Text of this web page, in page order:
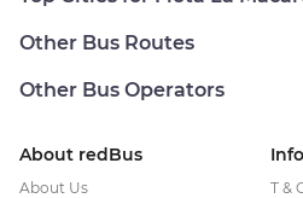
Other Bus Routes
Other Bus Operators
About redBus
About Us
Info
T &